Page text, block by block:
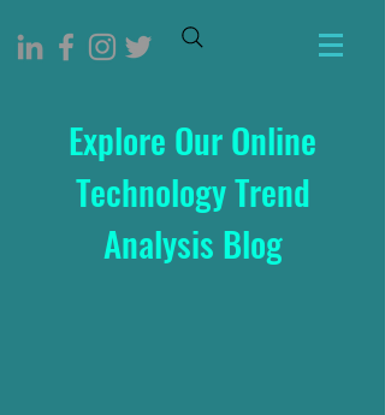
Explore Our Online
Technology Trend
Analysis Blog